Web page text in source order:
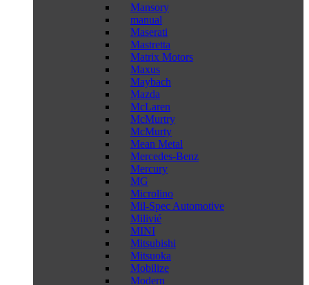
Mansory
manual
Maserati
Mastretta
Matrix Motors
Maxus
Maybach
Mazda
McLaren
McMurtry
McMurty
Mean Metal
Mercedes-Benz
Mercury
MG
Microlino
Mil-Spec Automotive
Milivié
MINI
Mitsubishi
Mitsuoka
Mobilize
Modern